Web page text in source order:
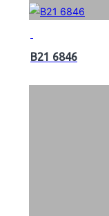
B21 6846